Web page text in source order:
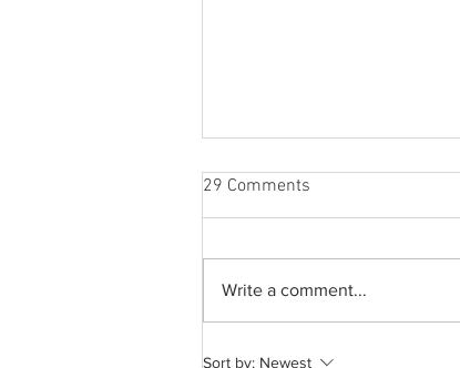
A common thread:
29 Comments
Write a comment...
Sort by: Newest